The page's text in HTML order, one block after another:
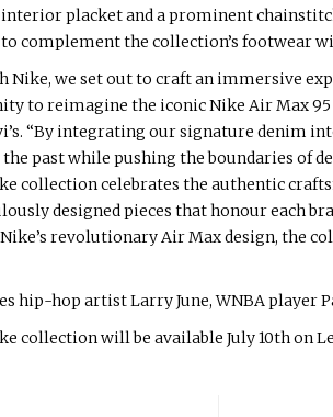
placket and a prominent
complement the collection’s footwear
Nike, we set out to craft an immersive
to reimagine the iconic Nike Air Max
“By integrating our signature denim
past while pushing the boundaries of
collection celebrates the authentic
designed pieces that honour each
revolutionary Air Max design, the
hip-hop artist Larry June, WNBA player
collection will be available July 10th on